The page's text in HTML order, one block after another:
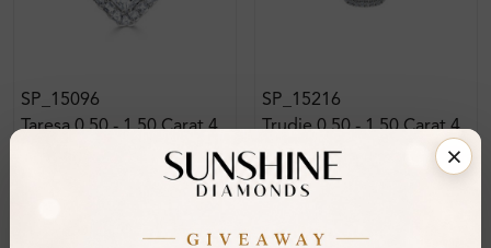
SP_15096
Taresa 0.50 - 1.50 Carat 4
Claw Set Halo Pendant
SP_15216
Trudie 0.50 - 1.50 Carat 4
Prong Halo Pendant
Necklace
From £379